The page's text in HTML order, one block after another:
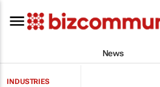
News
INDUSTRIES